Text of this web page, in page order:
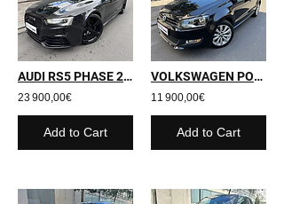
AUDI RS5 PHASE 2 - 2013 - 177 900 kms
23 900,00€
Add to Cart
VOLKSWAGEN POLO - 2010 - 58 000 kms
11 900,00€
Add to Cart